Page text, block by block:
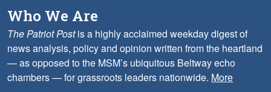
Who We Are
The Patriot Postis a highly acclaimed weekday digest of
news analysis, policy and opinion written from the heartland
— as opposed to the MSM’s ubiquitous Beltway echo
chambers — for grassroots leaders nationwide. More